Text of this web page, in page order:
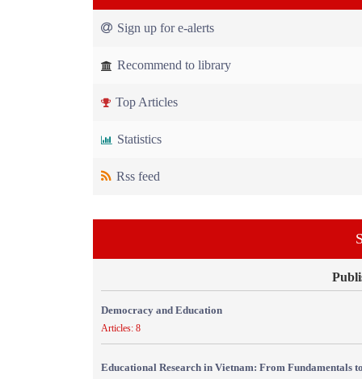
Sign up for e-alerts
Recommend to library
Top Articles
Statistics
Rss feed
Democracy and Education
Articles: 8
Educational Research in Vietnam: From Fundamentals